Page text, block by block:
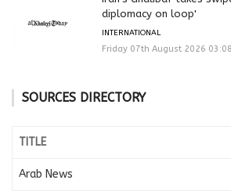
diplomacy on loop'
INTERNATIONAL
Friday 07th August 2026
SOURCES DIRECTORY
TITLE
Arab News